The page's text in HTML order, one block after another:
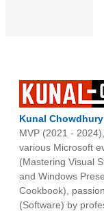
Kunal Chowdhury
MVP (2021 -
various Microsoft
(Mastering Visual
and Windows
Cookbook),
(Software) by